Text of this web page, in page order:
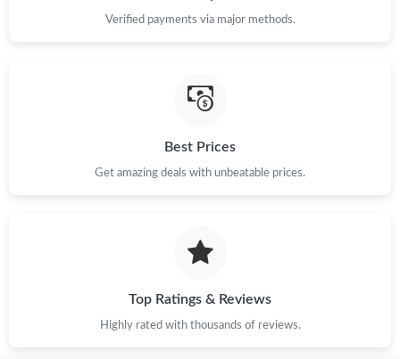
Just Sold: Bob from Las Vegas on Jun 30, 2026 at 4:38 PM.
Just Sold: Chris from Atlanta on May 12, 2026 at 10:23 PM.
Just Sold: Kara from Kansas City on Aug 02, 2026 at 5:07 PM.
Verified payments via major methods.
Best Prices
Get amazing deals with unbeatable prices.
Top Ratings & Reviews
Highly rated with thousands of reviews.